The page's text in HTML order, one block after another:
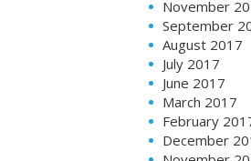
November
September
August 2017
July 2017
June 2017
March 2017
February
December